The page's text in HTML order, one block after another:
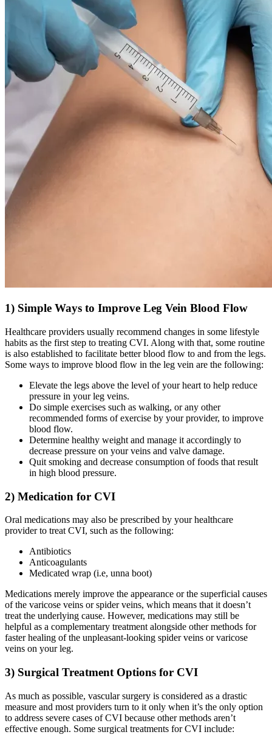
1) Simple Ways to Improve Leg Vein Blood Flow
Healthcare providers usually recommend changes in some lifestyle
habits as the first step to treating CVI. Along with that, some routine
is also established to facilitate better blood flow to and from the legs.
Some ways to improve blood flow in the leg vein are the following:
Elevate the legs above the level of your heart to help reduce
pressure in your leg veins.
Do simple exercises such as walking, or any other
recommended forms of exercise by your provider, to improve
blood flow.
Determine healthy weight and manage it accordingly to
decrease pressure on your veins and valve damage.
Quit smoking and decrease consumption of foods that result
in high blood pressure.
2) Medication for CVI
Oral medications may also be prescribed by your healthcare
provider to treat CVI, such as the following:
Antibiotics
Anticoagulants
Medicated wrap (i.e, unna boot)
Medications merely improve the appearance or the superficial causes
of the varicose veins or spider veins, which means that it doesn’t
treat the underlying cause. However, medications may still be
helpful as a complementary treatment alongside other methods for
faster healing of the unpleasant-looking spider veins or varicose
veins on your leg.
3) Surgical Treatment Options for CVI
As much as possible, vascular surgery is considered as a drastic
measure and most providers turn to it only when it’s the only option
to address severe cases of CVI because other methods aren’t
effective enough. Some surgical treatments for CVI include: